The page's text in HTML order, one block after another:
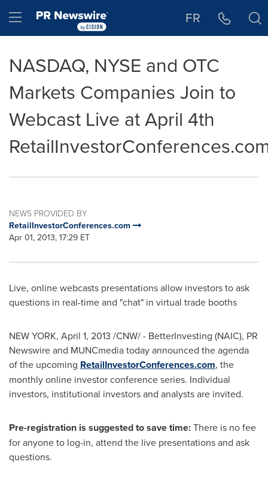
Hamburger menu FR
NASDAQ, NYSE and OTC
Markets Companies Join to
Webcast Live at April 4th
NEWS PROVIDED BY
RetailInvestorConferences.com
Apr 01, 2013, 17:29 ET
Live, online webcasts presentations allow investors to ask
questions in real-time and "chat" in virtual trade booths
NEW YORK, April 1, 2013 /CNW/ - BetterInvesting (NAIC), PR
Newswire and MUNCmedia today announced the agenda
of the upcoming RetailInvestorConferences.com, the
monthly online investor conference series. Individual
investors, institutional investors and analysts are invited.
Pre-registration is suggested to save time:There is no fee
for anyone to log-in, attend the live presentations and ask
questions.